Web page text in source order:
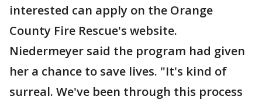
interested can apply on the Orange
County Fire Rescue's website.
Niedermeyer said the program had given
her a chance to save lives. "It's kind of
surreal. We've been through this process